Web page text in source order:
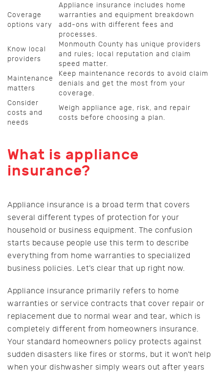
Coverage
options vary
Appliance insurance includes home
warranties and equipment breakdown
add-ons with different fees and
processes.
Know local
providers
Monmouth County has unique providers
and rules; local reputation and claim
speed matter.
Maintenance
matters
Keep maintenance records to avoid claim
denials and get the most from your
coverage.
Consider
costs and
needs
Weigh appliance age, risk, and repair
costs before choosing a plan.
What is appliance
insurance?
Appliance insurance is a broad term that covers
several different types of protection for your
household or business equipment. The confusion
starts because people use this term to describe
everything from home warranties to specialized
business policies. Let’s clear that up right now.
Appliance insurance primarily refers to home
warranties or service contracts that cover repair or
replacement due to normal wear and tear, which is
completely different from homeowners insurance.
Your standard homeowners policy protects against
sudden disasters like fires or storms, but it won’t help
when your dishwasher simply wears out after years